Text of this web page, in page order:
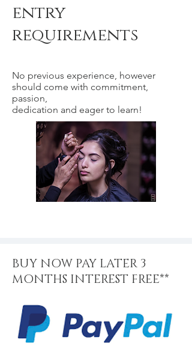
entry
requirements
No previous experience, however
should come with commitment,
passion,
dedication and eager to learn!
BUY NOW PAY LATER 3
MONTHS INTEREST FREE**